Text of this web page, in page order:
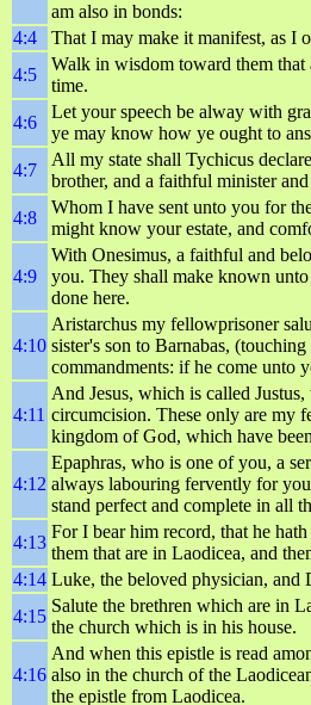
am also in bonds:
4:4
That I may make it manifest, as I
4:5
Walk in wisdom toward them that
time.
4:6
Let your speech be alway with
ye may know how ye ought to
4:7
All my state shall Tychicus
brother, and a faithful minister
4:8
Whom I have sent unto you for
might know your estate, and
4:9
With Onesimus, a faithful and
you. They shall make known
done here.
4:10
Aristarchus my fellowprisoner
sister's son to Barnabas,
commandments: if he come unto
4:11
And Jesus, which is called
circumcision. These only are my
kingdom of God, which have
4:12
Epaphras, who is one of you, a
always labouring fervently for
stand perfect and complete in all
4:13
For I bear him record, that he
them that are in Laodicea, and
4:14 Luke, the beloved physician, and
4:15
Salute the brethren which are in
the church which is in his house.
4:16
And when this epistle is read
also in the church of the
the epistle from Laodicea.